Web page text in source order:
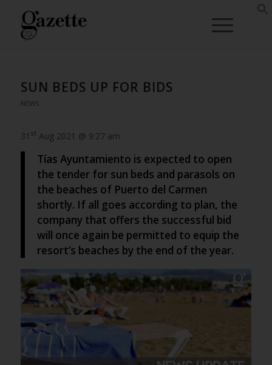
SUN BEDS UP FOR BIDS
NEWS
31 st Aug 2021 @ 9:27 am
Tías Ayuntamiento is expected to open
the tender for sun beds and parasols on
the beaches of Puerto del Carmen
shortly. If all goes according to plan, the
company that offers the successful bid
will once again be permitted to equip the
resort’s beaches by the end of the year.